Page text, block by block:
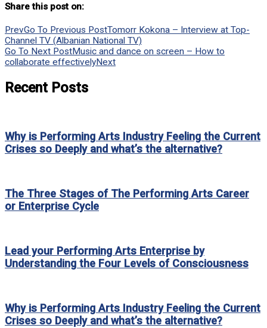
Share this post on:
PrevGo To Previous PostTomorr Kokona – Interview at Top-
Channel TV (Albanian National TV)
Go To Next PostMusic and dance on screen – How to
collaborate effectivelyNext
Recent Posts
Why is Performing Arts Industry Feeling the Current
Crises so Deeply and what’s the alternative?
The Three Stages of The Performing Arts Career
or Enterprise Cycle
Lead your Performing Arts Enterprise by
Understanding the Four Levels of Consciousness
Why is Performing Arts Industry Feeling the Current
Crises so Deeply and what’s the alternative?